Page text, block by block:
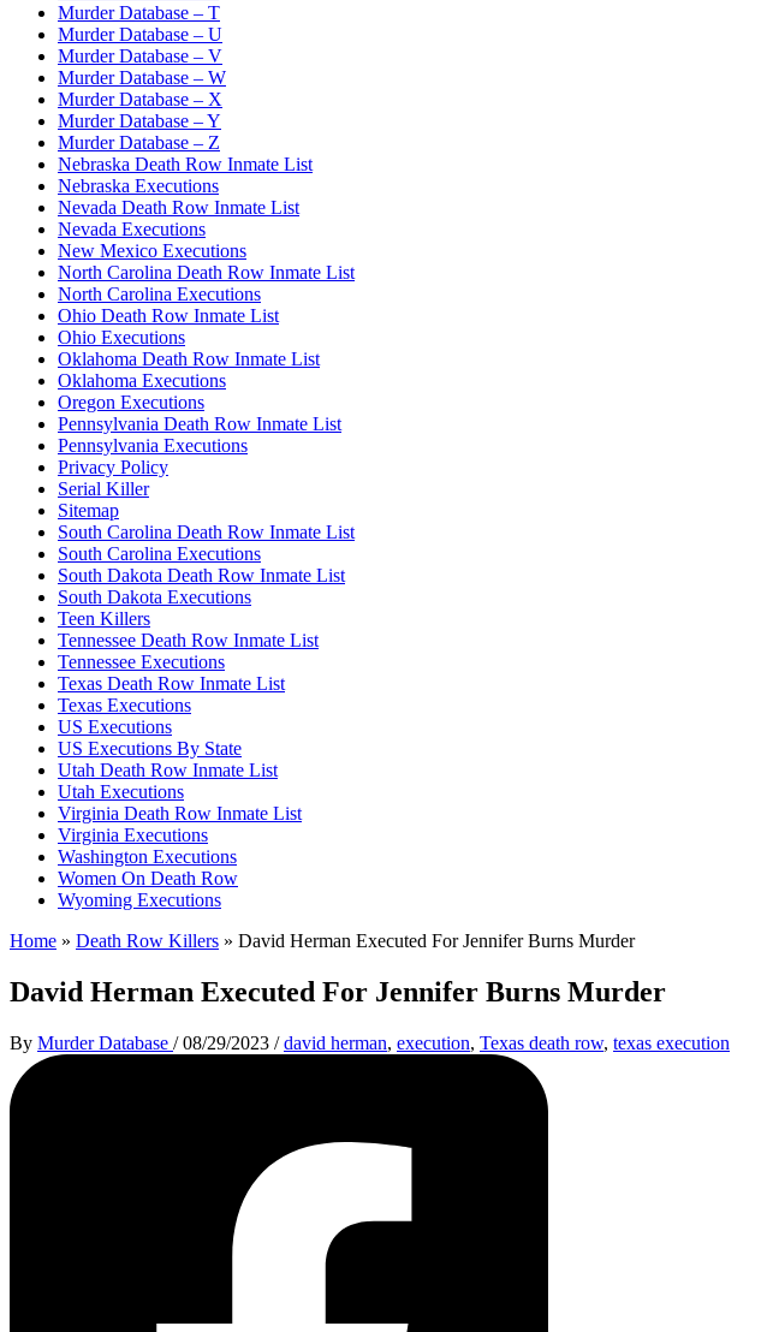
Murder Database – T
Murder Database – U
Murder Database – V
Murder Database – W
Murder Database – X
Murder Database – Y
Murder Database – Z
Nebraska Death Row Inmate List
Nebraska Executions
Nevada Death Row Inmate List
Nevada Executions
New Mexico Executions
North Carolina Death Row Inmate List
North Carolina Executions
Ohio Death Row Inmate List
Ohio Executions
Oklahoma Death Row Inmate List
Oklahoma Executions
Oregon Executions
Pennsylvania Death Row Inmate List
Pennsylvania Executions
Privacy Policy
Serial Killer
Sitemap
South Carolina Death Row Inmate List
South Carolina Executions
South Dakota Death Row Inmate List
South Dakota Executions
Teen Killers
Tennessee Death Row Inmate List
Tennessee Executions
Texas Death Row Inmate List
Texas Executions
US Executions
US Executions By State
Utah Death Row Inmate List
Utah Executions
Virginia Death Row Inmate List
Virginia Executions
Washington Executions
Women On Death Row
Wyoming Executions
Home » Death Row Killers » David Herman Executed For Jennifer Burns Murder
David Herman Executed For Jennifer Burns Murder
By Murder Database /08/29/2023 /david herman, execution, Texas death row, texas execution